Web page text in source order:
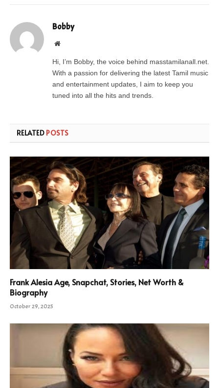
Bobby
Website
Hi, I’m Bobby, the voice behind masstamilanall.net.
With a passion for delivering the latest Tamil music
and entertainment updates, I aim to keep you
tuned into all the hits and trends.
RELATED POSTS
Frank Alesia Age, Snapchat, Stories, Net Worth &
Biography
October 29, 2025